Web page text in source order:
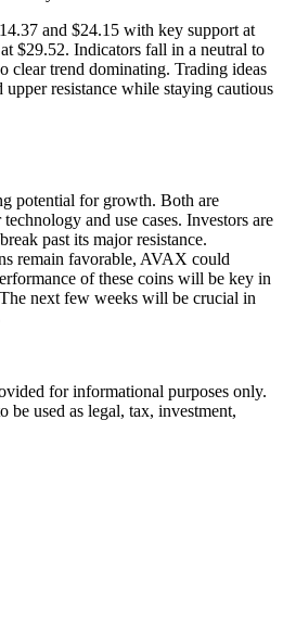
and $24.15 with key support at
$29.52. Indicators fall in a neutral to
clear trend dominating. Trading ideas
resistance while staying cautious
potential for growth. Both are
and use cases. Investors are
past its major resistance.
remain favorable, AVAX could
of these coins will be key in
next few weeks will be crucial in
for informational purposes only.
be used as legal, tax, investment,